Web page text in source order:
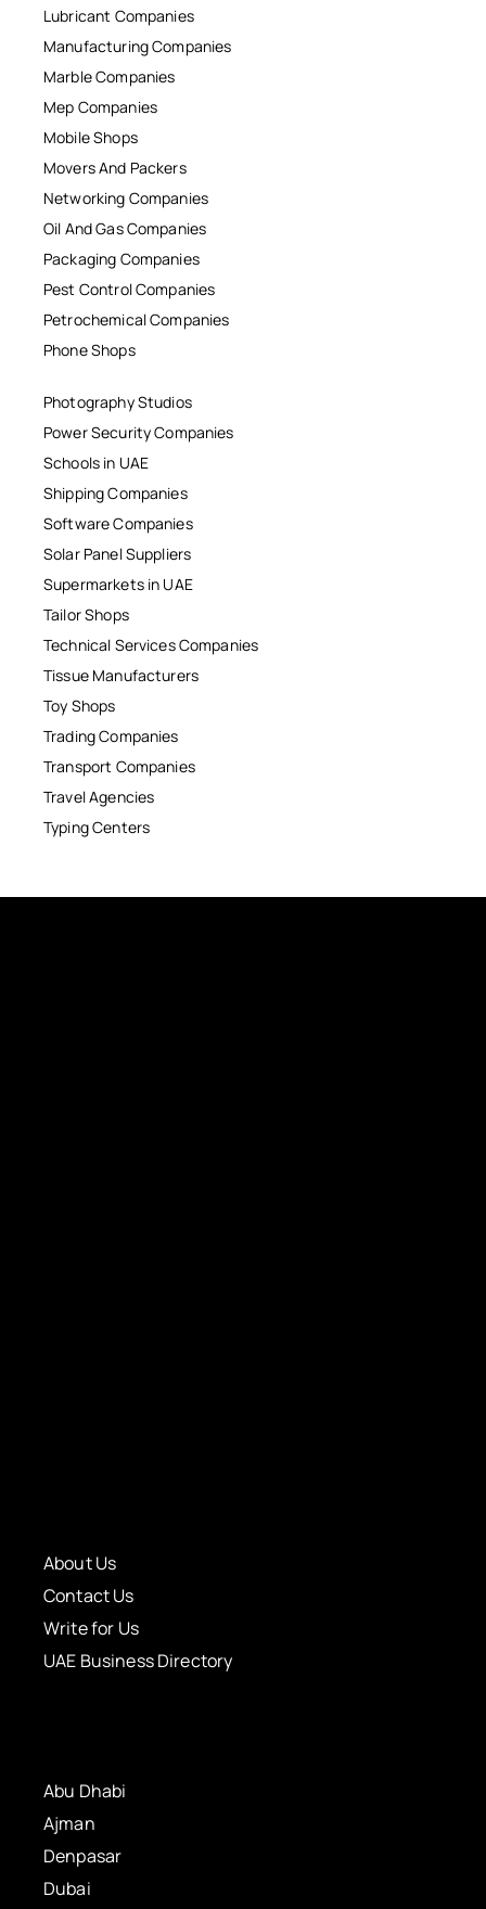
Lubricant Companies
Manufacturing Companies
Marble Companies
Mep Companies
Mobile Shops
Movers And Packers
Networking Companies
Oil And Gas Companies
Packaging Companies
Pest Control Companies
Petrochemical Companies
Phone Shops
Photography Studios
Power Security Companies
Schools in UAE
Shipping Companies
Software Companies
Solar Panel Suppliers
Supermarkets in UAE
Tailor Shops
Technical Services Companies
Tissue Manufacturers
Toy Shops
Trading Companies
Transport Companies
Travel Agencies
Typing Centers
About Us
Contact Us
Write for Us
UAE Business Directory
Abu Dhabi
Ajman
Denpasar
Dubai